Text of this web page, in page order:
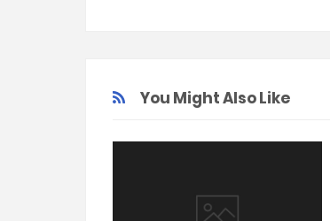
You Might Also Like